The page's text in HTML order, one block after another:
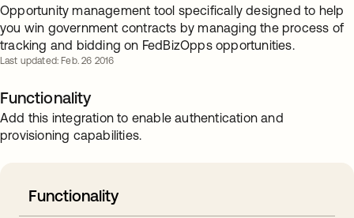
Opportunity management tool specifically designed to help
you win government contracts by managing the process of
tracking and bidding on FedBizOpps opportunities.
Last updated: Feb. 26 2016
Functionality
Add this integration to enable authentication and
provisioning capabilities.
Functionality